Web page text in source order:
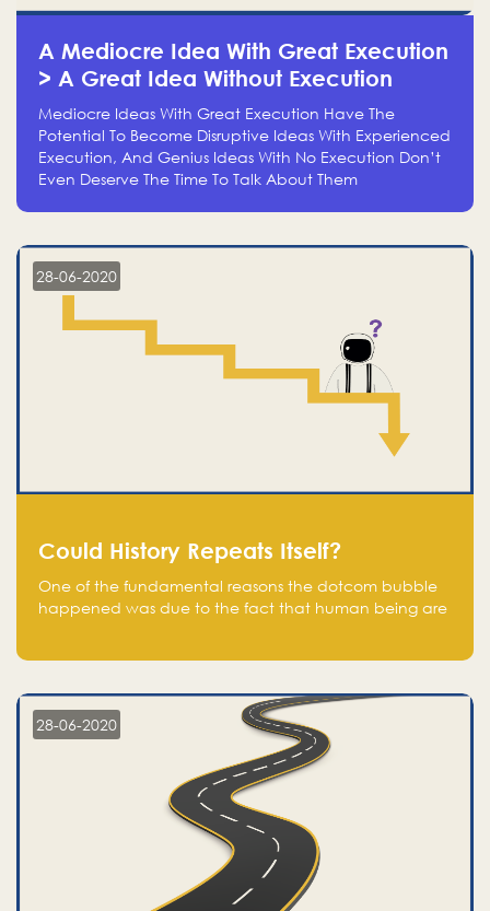
A Mediocre Idea With Great Execution
> A Great Idea Without Execution
Mediocre Ideas With Great Execution Have The
Potential To Become Disruptive Ideas With Experienced
Execution, And Genius Ideas With No Execution Don’t
Even Deserve The Time To Talk About Them
28-06-2020
Could History Repeats Itself?
One of the fundamental reasons the dotcom bubble
happened was due to the fact that human being are
in fear of missing out of a passing opportunity
28-06-2020